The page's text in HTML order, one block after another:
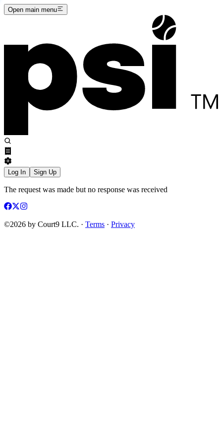
Open main menu
Log In Sign Up
The request was made but no response was received
©2026 by Court9 LLC. · Terms · Privacy